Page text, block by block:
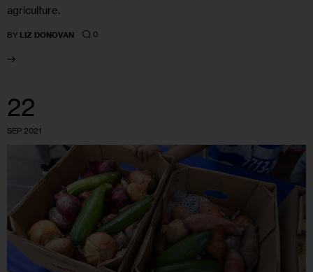
agriculture.
BY LIZ DONOVAN 0
22
SEP 2021